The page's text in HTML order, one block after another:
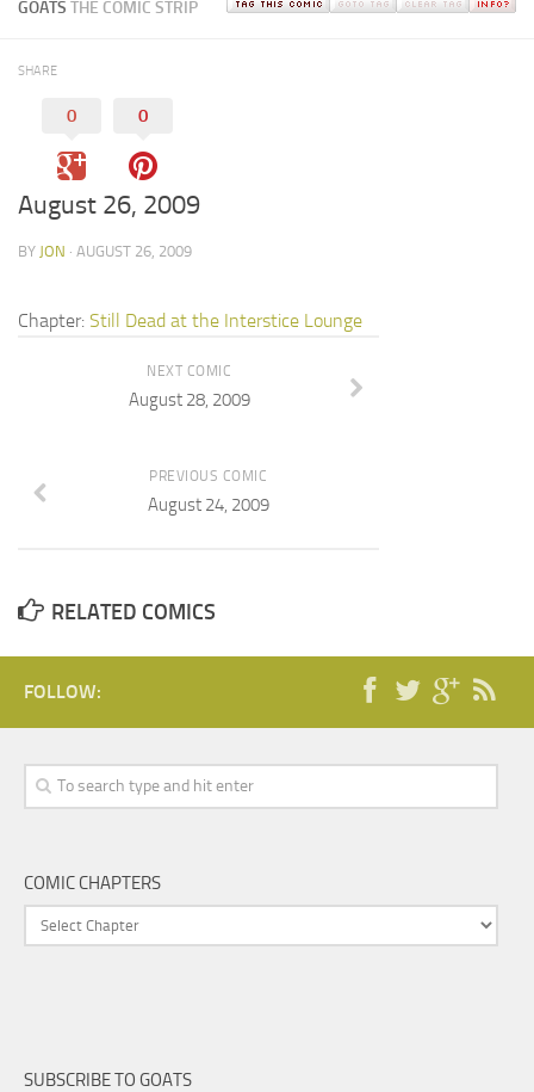
GOATS THE COMIC STRIP
SHARE
0 0
August 26, 2009
BY JON · AUGUST 26, 2009
Chapter: Still Dead at the Interstice Lounge
NEXT COMIC
August 28, 2009
PREVIOUS COMIC
August 24, 2009
RELATED COMICS
FOLLOW:
COMIC CHAPTERS
SUBSCRIBE TO GOATS